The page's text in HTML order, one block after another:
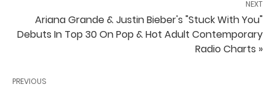
NEXT
Ariana Grande & Justin Bieber's "Stuck With You"
Debuts In Top 30 On Pop & Hot Adult Contemporary
Radio Charts »
PREVIOUS